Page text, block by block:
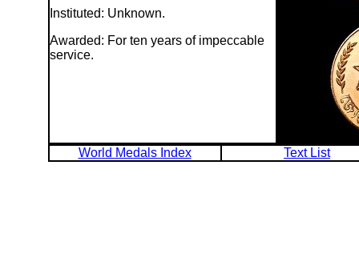
Instituted: Unknown.
Awarded: For ten years of impeccable
service.
World Medals Index Text List